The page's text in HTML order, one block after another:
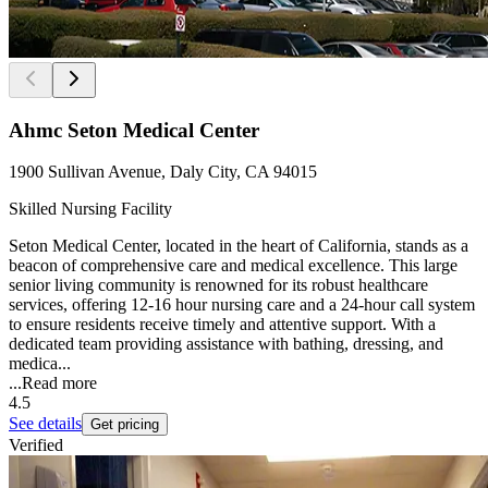
Ahmc Seton Medical Center
1900 Sullivan Avenue, Daly City, CA 94015
Skilled Nursing Facility
Seton Medical Center, located in the heart of California, stands as a
beacon of comprehensive care and medical excellence. This large
senior living community is renowned for its robust healthcare
services, offering 12-16 hour nursing care and a 24-hour call system
to ensure residents receive timely and attentive support. With a
dedicated team providing assistance with bathing, dressing, and
medica...
...Read more
4.5
See details Get pricing
Verified